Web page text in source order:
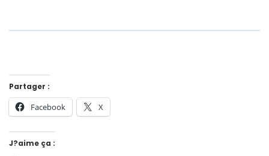
Partager :
Facebook X
J?aime ça :